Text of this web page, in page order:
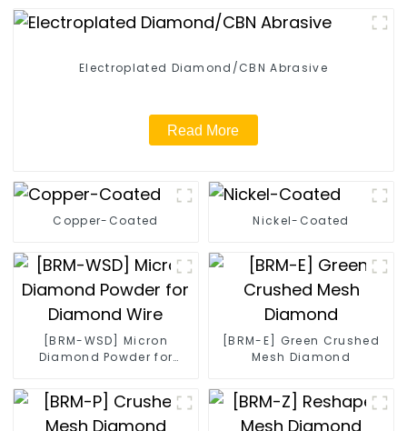
Electroplated Diamond/CBN Abrasive
Read More
Copper-Coated Nickel-Coated
[BRM-WSD] Micron
Diamond Powder for
[BRM-E] Green Crushed
Mesh Diamond